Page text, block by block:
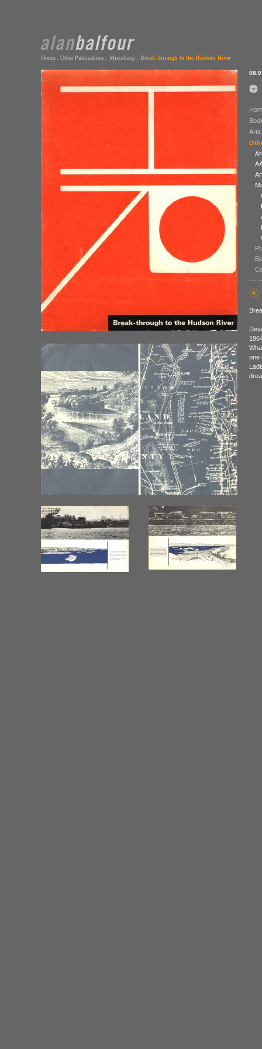
Home:: Other Publications:: Miscellany:: Break through to the Hudson River
one